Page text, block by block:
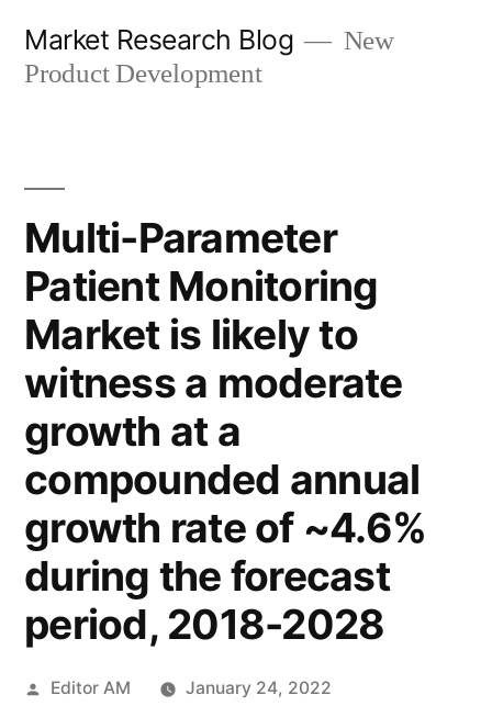
Market Research Blog
New
Product Development
Multi-Parameter
Patient Monitoring
Market is likely to
witness a moderate
growth at a
compounded annual
growth rate of ~4.6%
during the forecast
period, 2018-2028
Posted
Editor AM
January 24, 2022